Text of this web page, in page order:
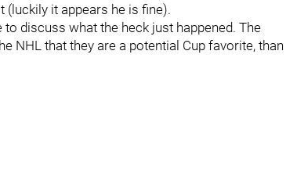
(luckily it appears he is fine).
discuss what the heck just happened. The
NHL that they are a potential Cup favorite, than